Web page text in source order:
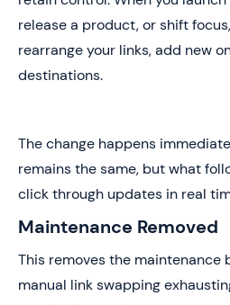
release a product, or shift
rearrange your links, add new
destinations.
The change happens
remains the same, but what
click through updates in real
Maintenance Removed
This removes the maintenance
manual link swapping